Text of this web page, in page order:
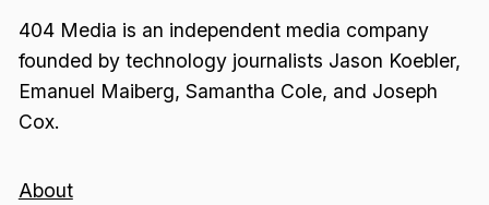
404 Media is an independent media company
founded by technology journalists Jason Koebler,
Emanuel Maiberg, Samantha Cole, and Joseph
Cox.
About